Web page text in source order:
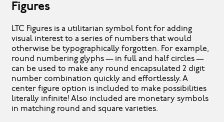
Figures
LTC Figures is a utilitarian symbol font for adding
visual interest to a series of numbers that would
otherwise be typographically forgotten. For example,
round numbering glyphs — in full and half circles —
can be used to make any round encapsulated 2 digit
number combination quickly and effortlessly. A
center figure option is included to make possibilities
literally infinite! Also included are monetary symbols
in matching round and square varieties.